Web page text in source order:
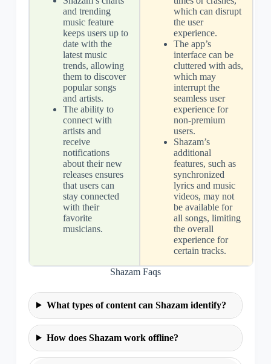
and trending
music feature
keeps users up to
date with the
latest music
trends, allowing
them to discover
popular songs
and artists.
The ability to
connect with
artists and
receive
notifications
about their new
releases ensures
that users can
stay connected
with their
favorite
musicians.
which can disrupt
the user
experience.
The app’s
interface can be
cluttered with ads,
which may
interrupt the
seamless user
experience for
non-premium
users.
Shazam’s
additional
features, such as
synchronized
lyrics and music
videos, may not
be available for
all songs, limiting
the overall
experience for
certain tracks.
Shazam Faqs
What types of content can Shazam identify?
How does Shazam work offline?